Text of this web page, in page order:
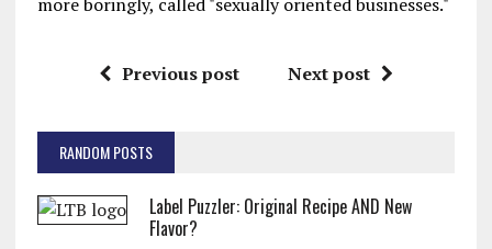
Previous post Next post
RANDOM POSTS
Label Puzzler: Original Recipe AND New
Flavor?